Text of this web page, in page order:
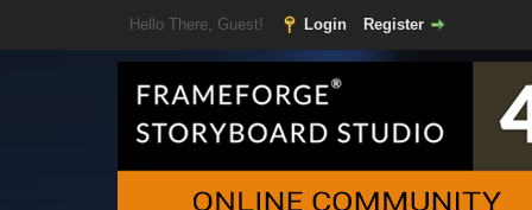
Hello There, Guest! Login Register